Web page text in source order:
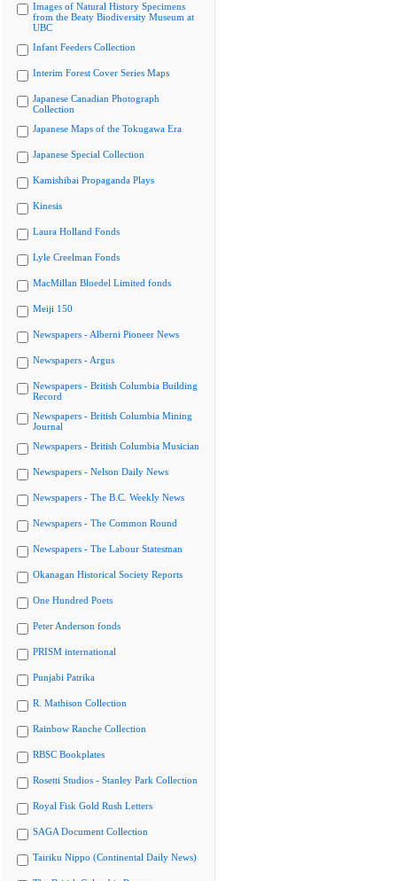
Images of Natural History Specimens
from the Beaty Biodiversity Museum at
UBC
Infant Feeders Collection
Interim Forest Cover Series Maps
Japanese Canadian Photograph
Collection
Japanese Maps of the Tokugawa Era
Japanese Special Collection
Kamishibai Propaganda Plays
Kinesis
Laura Holland Fonds
Lyle Creelman Fonds
MacMillan Bloedel Limited fonds
Meiji 150
Newspapers - Alberni Pioneer News
Newspapers - Argus
Newspapers - British Columbia Building
Record
Newspapers - British Columbia Mining
Journal
Newspapers - British Columbia Musician
Newspapers - Nelson Daily News
Newspapers - The B.C. Weekly News
Newspapers - The Common Round
Newspapers - The Labour Statesman
Okanagan Historical Society Reports
One Hundred Poets
Peter Anderson fonds
PRISM international
Punjabi Patrika
R. Mathison Collection
Rainbow Ranche Collection
RBSC Bookplates
Rosetti Studios - Stanley Park Collection
Royal Fisk Gold Rush Letters
SAGA Document Collection
Tairiku Nippo (Continental Daily News)